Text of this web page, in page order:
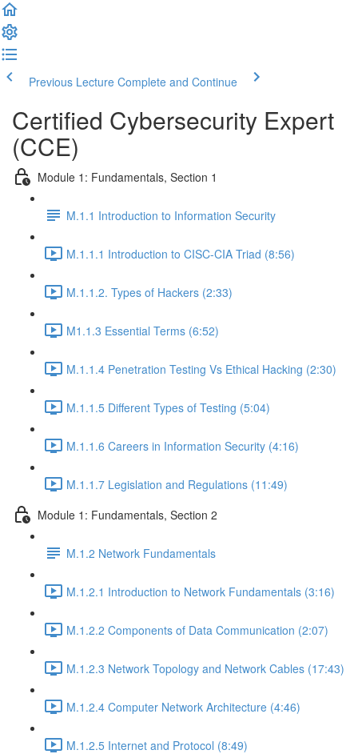
Previous Lecture Complete and Continue
Certified Cybersecurity Expert
(CCE)
Module 1: Fundamentals, Section 1
M.1.1 Introduction to Information Security
M.1.1.1 Introduction to CISC-CIA Triad (8:56)
M.1.1.2. Types of Hackers (2:33)
M1.1.3 Essential Terms (6:52)
M.1.1.4 Penetration Testing Vs Ethical Hacking (2:30)
M.1.1.5 Different Types of Testing (5:04)
M.1.1.6 Careers in Information Security (4:16)
M.1.1.7 Legislation and Regulations (11:49)
Module 1: Fundamentals, Section 2
M.1.2 Network Fundamentals
M.1.2.1 Introduction to Network Fundamentals (3:16)
M.1.2.2 Components of Data Communication (2:07)
M.1.2.3 Network Topology and Network Cables (17:43)
M.1.2.4 Computer Network Architecture (4:46)
M.1.2.5 Internet and Protocol (8:49)